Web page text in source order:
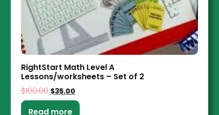
RightStart Math Level A
Lessons/worksheets – Set of 2
$100.00 $35.00
Read more